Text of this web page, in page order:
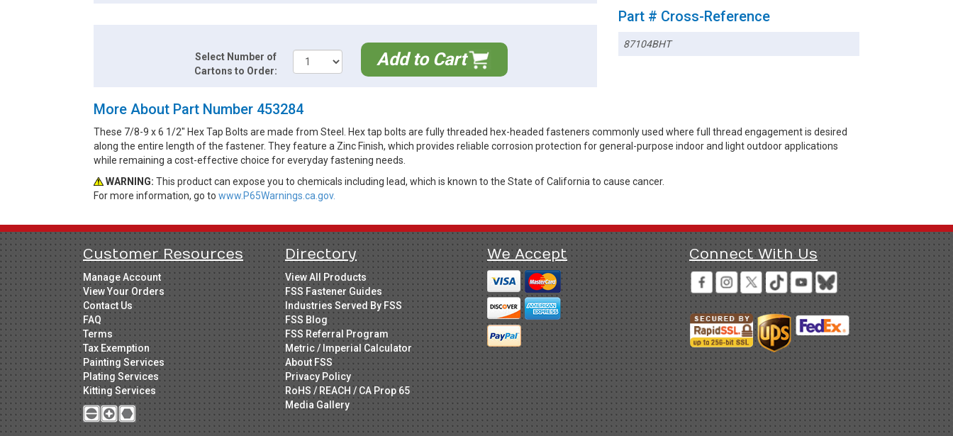
Select Number of
Cartons to Order:
Add to Cart
Part # Cross-Reference
87104BHT
More About Part Number 453284
These 7/8-9 x 6 1/2" Hex Tap Bolts are made from Steel. Hex tap bolts are fully threaded hex-headed fasteners commonly used where full thread engagement is desired
along the entire length of the fastener. They feature a Zinc Finish, which provides reliable corrosion protection for general-purpose indoor and light outdoor applications
while remaining a cost-effective choice for everyday fastening needs.
WARNING: This product can expose you to chemicals including lead, which is known to the State of California to cause cancer.
For more information, go to www.P65Warnings.ca.gov.
Customer Resources
Manage Account
View Your Orders
Contact Us
FAQ
Terms
Tax Exemption
Painting Services
Plating Services
Kitting Services
Directory
View All Products
FSS Fastener Guides
Industries Served By FSS
FSS Blog
FSS Referral Program
Metric / Imperial Calculator
About FSS
Privacy Policy
RoHS / REACH / CA Prop 65
Media Gallery
We Accept Connect With Us